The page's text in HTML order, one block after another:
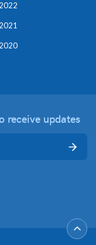
2022
2021
2020
receive updates